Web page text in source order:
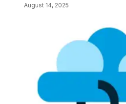
August 14, 2025